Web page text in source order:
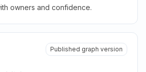
owners and confidence.
Published graph version